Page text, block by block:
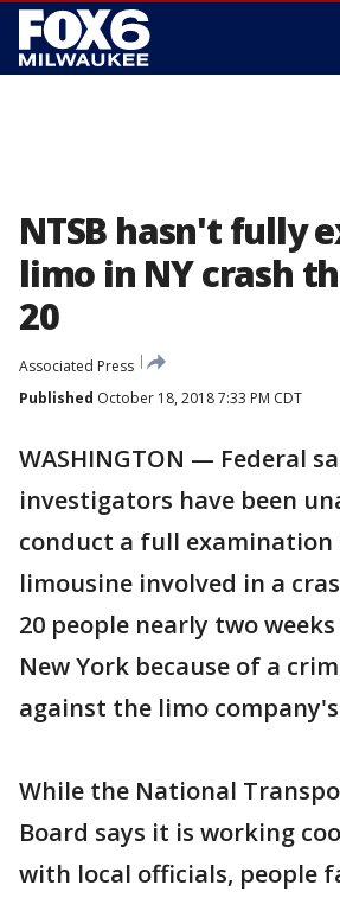
NTSB hasn't fully
limo in NY crash
20
Associated Press
Published October 18, 2018 7:33 PM CDT
WASHINGTON — Federal
investigators have been
conduct a full
limousine involved in a
20 people nearly two
New York because of a
against the limo
While the National
Board says it is working
with local officials, people